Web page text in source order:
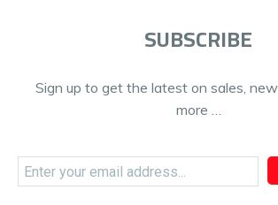
SUBSCRIBE
Sign up to get the latest on sales,
more …